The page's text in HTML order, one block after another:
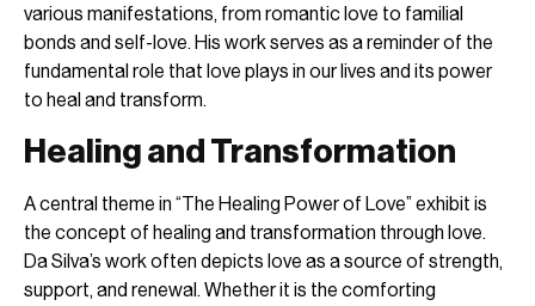
various manifestations, from romantic love to familial
bonds and self-love. His work serves as a reminder of the
fundamental role that love plays in our lives and its power
to heal and transform.
Healing and Transformation
A central theme in “The Healing Power of Love” exhibit is
the concept of healing and transformation through love.
Da Silva’s work often depicts love as a source of strength,
support, and renewal. Whether it is the comforting